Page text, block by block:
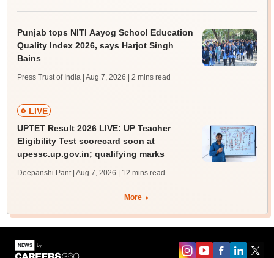
Punjab tops NITI Aayog School Education
Quality Index 2026, says Harjot Singh
Bains
Press Trust of India | Aug 7, 2026 | 2 mins read
LIVE
UPTET Result 2026 LIVE: UP Teacher
Eligibility Test scorecard soon at
upessc.up.gov.in; qualifying marks
Deepanshi Pant | Aug 7, 2026 | 12 mins read
More